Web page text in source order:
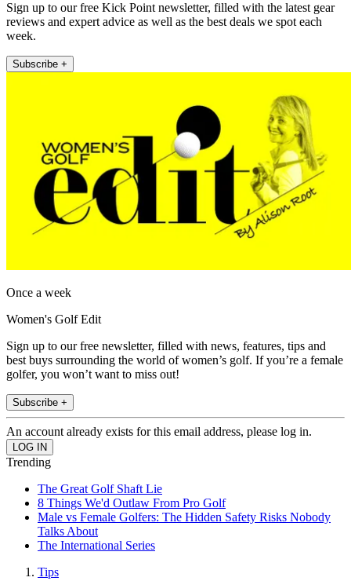
Sign up to our free Kick Point newsletter, filled with the latest gear
reviews and expert advice as well as the best deals we spot each
week.
Subscribe +
Once a week
Women's Golf Edit
Sign up to our free newsletter, filled with news, features, tips and
best buys surrounding the world of women’s golf. If you’re a female
golfer, you won’t want to miss out!
Subscribe +
An account already exists for this email address, please log in.
Trending
The Great Golf Shaft Lie
8 Things We'd Outlaw From Pro Golf
Male vs Female Golfers: The Hidden Safety Risks Nobody
Talks About
The International Series
Tips